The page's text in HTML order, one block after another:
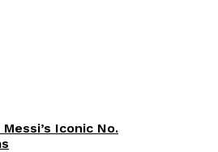
Iconic No.